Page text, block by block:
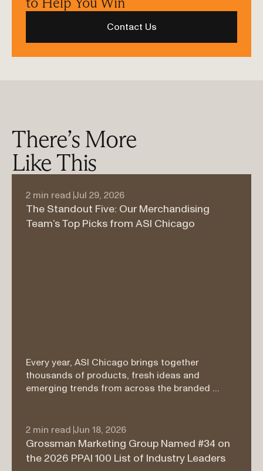
Contact Us
There’s More
Like This
2 min read Jul 29, 2026
The Standout Five: Our Merchandising
Team’s Top Picks from ASI Chicago
Every year, ASI Chicago brings together
thousands of products, fresh ideas and
emerging trends from across the branded
felt genuinely useful, thoughtfully designed and
exciting enough to make a lasting impression.
From cozy apparel and smarter workday
2 min read Jun 18, 2026
Grossman Marketing Group Named #34 on
the 2026 PPAI 100 List of Industry Leaders